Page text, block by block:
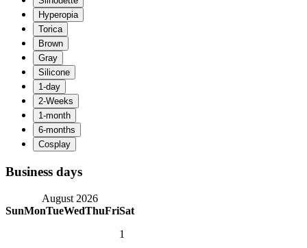
Business days
August 2026
SunMonTueWedThuFriSat
1